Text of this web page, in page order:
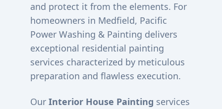
and protect it from the elements. For
homeowners in Medfield, Pacific
Power Washing & Painting delivers
exceptional residential painting
services characterized by meticulous
preparation and flawless execution.
Our Interior House Painting services